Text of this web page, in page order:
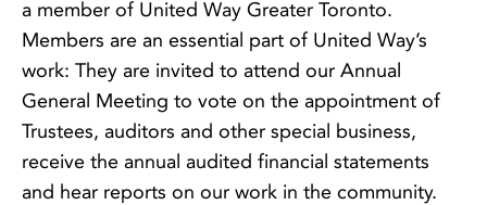
a member of United Way Greater Toronto.
Members are an essential part of United Way’s
work: They are invited to attend our Annual
General Meeting to vote on the appointment of
Trustees, auditors and other special business,
receive the annual audited financial statements
and hear reports on our work in the community.